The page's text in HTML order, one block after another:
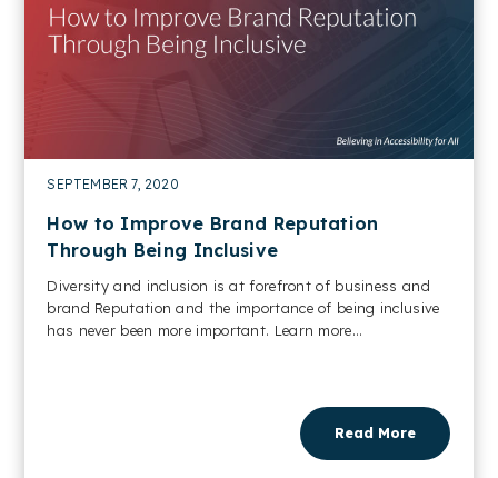
SEPTEMBER 7, 2020
How to Improve Brand Reputation
Through Being Inclusive
Diversity and inclusion is at forefront of business and
brand Reputation and the importance of being inclusive
has never been more important. Learn more...
Read More